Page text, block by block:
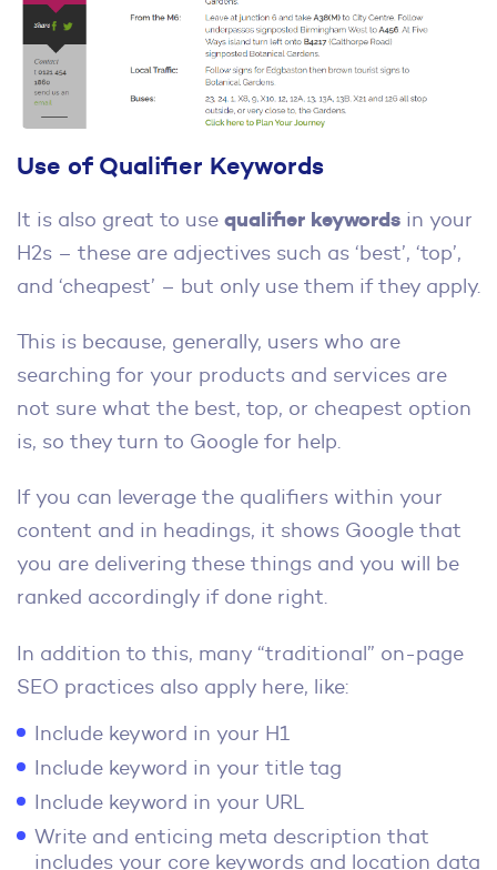
Use of Qualifier Keywords
It is also great to use qualifier keywords in your
H2s – these are adjectives such as ‘best’, ‘top’,
and ‘cheapest’ – but only use them if they apply.
This is because, generally, users who are
searching for your products and services are
not sure what the best, top, or cheapest option
is, so they turn to Google for help.
If you can leverage the qualifiers within your
content and in headings, it shows Google that
you are delivering these things and you will be
ranked accordingly if done right.
In addition to this, many “traditional” on-page
SEO practices also apply here, like:
Include keyword in your H1
Include keyword in your title tag
Include keyword in your URL
Write and enticing meta description that
includes your core keywords and location data